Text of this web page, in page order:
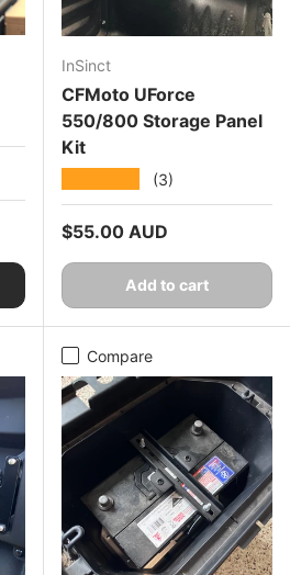
InSinct
CFMoto UForce
550/800 Storage Panel
Kit
(3)
Regular price
$55.00 AUD
Add to cart
Compare